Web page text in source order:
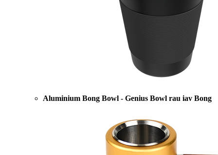
Aluminium Bong Bowl - Genius Bowl rau iav Bong